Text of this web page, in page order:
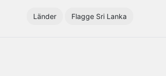
Länder Flagge Sri Lanka